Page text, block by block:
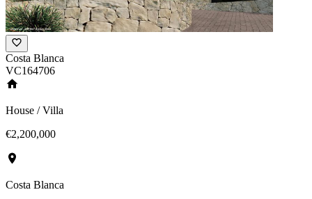
Costa Blanca
VC164706
House / Villa
€2,200,000
Costa Blanca